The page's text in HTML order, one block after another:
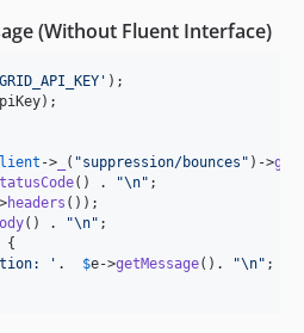
(Without Fluent Interface)
'
);
-> ( "suppression/bounces " )->get
() . "\n" ;
headers ());
() . "\n" ;
{
' . $e->getMessage(). "\n" ;